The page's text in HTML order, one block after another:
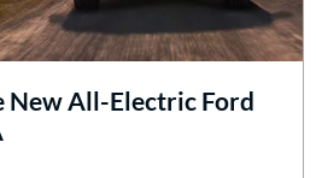
New All-Electric Ford